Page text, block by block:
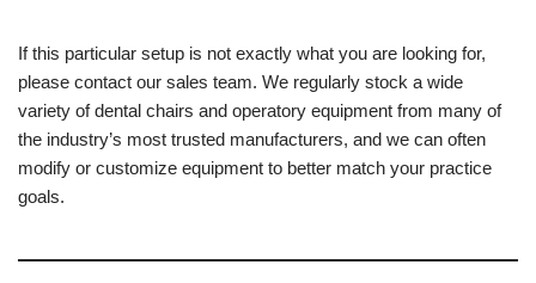
If this particular setup is not exactly what you are looking for,
please contact our sales team. We regularly stock a wide
variety of dental chairs and operatory equipment from many of
the industry’s most trusted manufacturers, and we can often
modify or customize equipment to better match your practice
goals.